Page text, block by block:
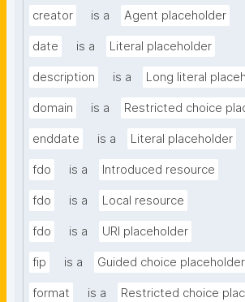
creator is a Agent placeholder
date is a Literal placeholder
description is a Long literal
domain is a Restricted choice
enddate is a Literal placeholder
fdo is a Introduced resource
fdo is a Local resource
fdo is a URI placeholder
fip is a Guided choice placeholder
format is a Restricted choice